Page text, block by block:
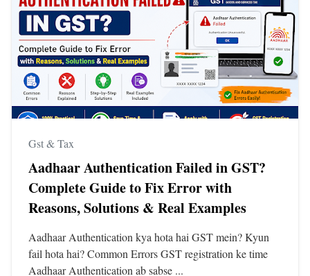
Gst & Tax
Aadhaar Authentication Failed in GST?
Complete Guide to Fix Error with
Reasons, Solutions & Real Examples
Aadhaar Authentication kya hota hai GST mein? Kyun
fail hota hai? Common Errors GST registration ke time
Aadhaar Authentication ab sabse ...